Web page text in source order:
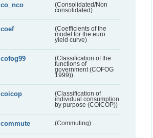
co_nco
(Consolidated/Non
consolidated)
coef
(Coefficients of the
model for the euro
yield curve)
cofog99
(Classification of the
functions of
government (COFOG
1999))
coicop
(Classification of
individual consumption
by purpose (COICOP))
commute (Commuting)